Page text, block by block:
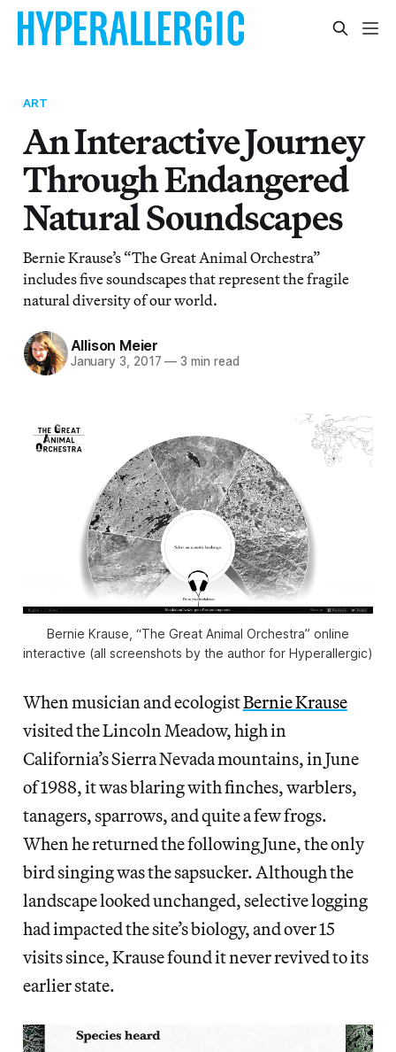
ART
An Interactive Journey
Through Endangered
Natural Soundscapes
Bernie Krause’s “The Great Animal Orchestra”
includes five soundscapes that represent the fragile
natural diversity of our world.
Allison Meier
January 3, 2017 — 3 min read
Bernie Krause, “The Great Animal Orchestra” online
interactive (all screenshots by the author for Hyperallergic)
When musician and ecologistBernie Krause
visited the Lincoln Meadow, high in
California’s Sierra Nevada mountains, in June
of 1988, it was blaring with finches, warblers,
tanagers, sparrows, and quite a few frogs.
When he returned the following June, the only
bird singing was the sapsucker. Although the
landscape looked unchanged, selective logging
had impacted the site’s biology, and over 15
visits since, Krause found it never revived to its
earlier state.